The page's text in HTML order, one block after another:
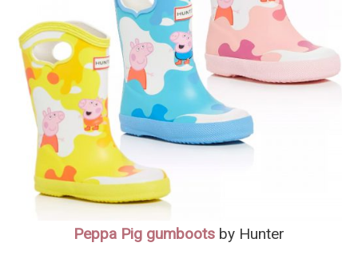
Peppa Pig gumboots by Hunter